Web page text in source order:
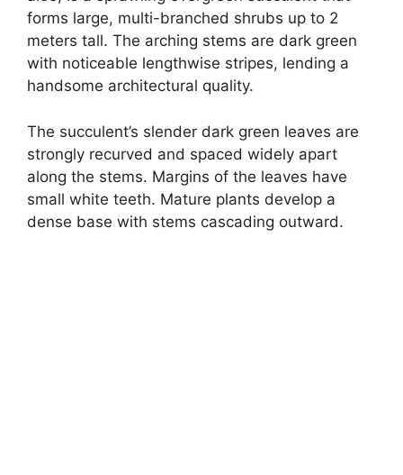
forms large, multi-branched shrubs up to 2
meters tall. The arching stems are dark green
with noticeable lengthwise stripes, lending a
handsome architectural quality.
The succulent’s slender dark green leaves are
strongly recurved and spaced widely apart
along the stems. Margins of the leaves have
small white teeth. Mature plants develop a
dense base with stems cascading outward.